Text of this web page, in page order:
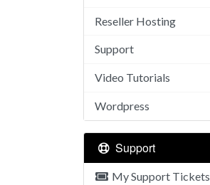
Reseller Hosting
Support
Video Tutorials
Wordpress
Support
My Support Tickets